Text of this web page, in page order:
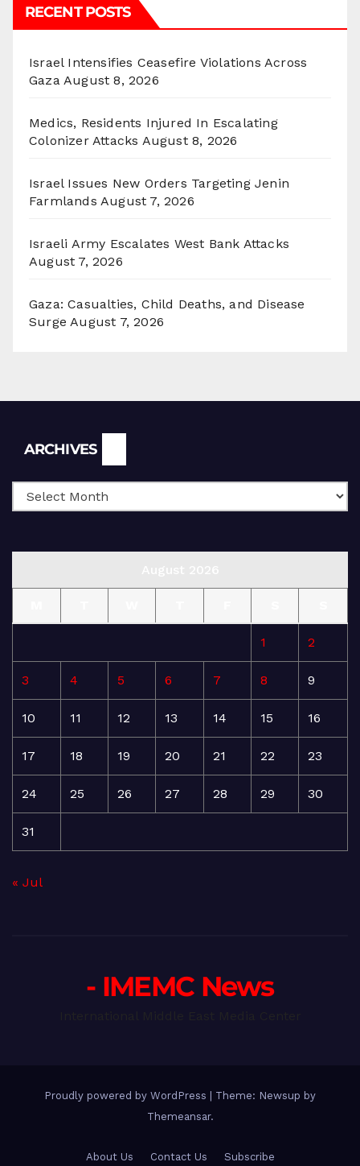
RECENT POSTS
Israel Intensifies Ceasefire Violations Across
Gaza August 8, 2026
Medics, Residents Injured In Escalating
Colonizer Attacks August 8, 2026
Israel Issues New Orders Targeting Jenin
Farmlands August 7, 2026
Israeli Army Escalates West Bank Attacks
August 7, 2026
Gaza: Casualties, Child Deaths, and Disease
Surge August 7, 2026
ARCHIVES
1 2
3 4 5 6 7 8 9
10 11 12 13 14 15 16
17 18 19 20 21 22 23
24 25 26 27 28 29 30
31
« Jul
- IMEMC News
Proudly powered by WordPress
Theme: Newsup by
Themeansar.
About Us Contact Us Subscribe